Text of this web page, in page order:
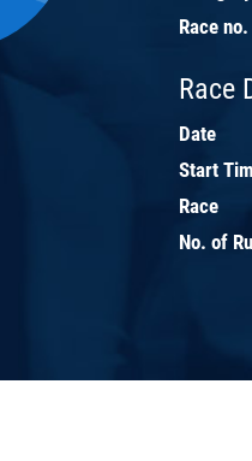
Race no.
Race
Date
Start
Race
No. of